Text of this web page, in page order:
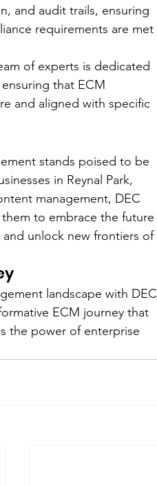
and audit trails, ensuring
requirements are met
of experts is dedicated
that ECM
and aligned with specific
stands poised to be
in Reynal Park,
management, DEC
to embrace the future
unlock new frontiers of
landscape with DEC
ECM journey that
the power of enterprise